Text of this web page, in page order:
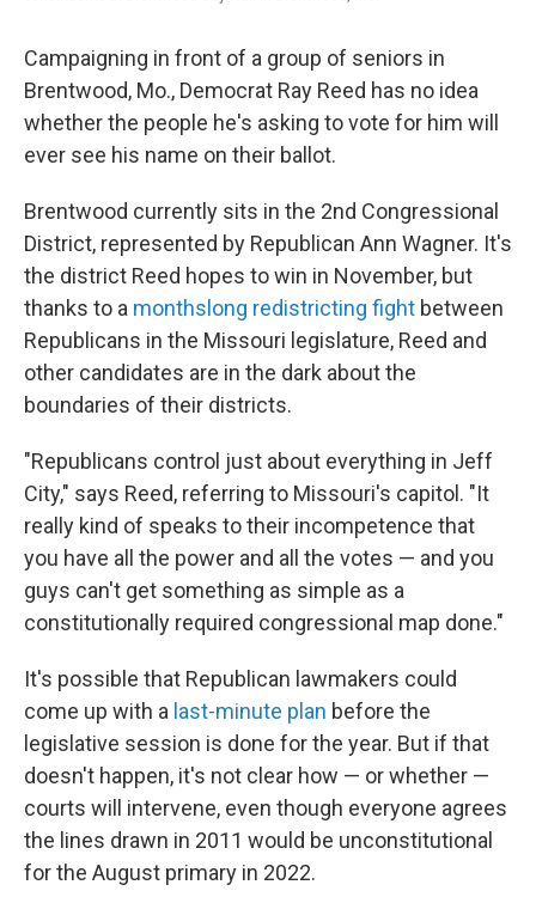
Campaigning in front of a group of seniors in
Brentwood, Mo., Democrat Ray Reed has no idea
whether the people he's asking to vote for him will
ever see his name on their ballot.
Brentwood currently sits in the 2nd Congressional
District, represented by Republican Ann Wagner. It's
the district Reed hopes to win in November, but
thanks to a monthslong redistricting fight between
Republicans in the Missouri legislature, Reed and
other candidates are in the dark about the
boundaries of their districts.
"Republicans control just about everything in Jeff
City," says Reed, referring to Missouri's capitol. "It
really kind of speaks to their incompetence that
you have all the power and all the votes — and you
guys can't get something as simple as a
constitutionally required congressional map done."
It's possible that Republican lawmakers could
come up with a last-minute plan before the
legislative session is done for the year. But if that
doesn't happen, it's not clear how — or whether —
courts will intervene, even though everyone agrees
the lines drawn in 2011 would be unconstitutional
for the August primary in 2022.